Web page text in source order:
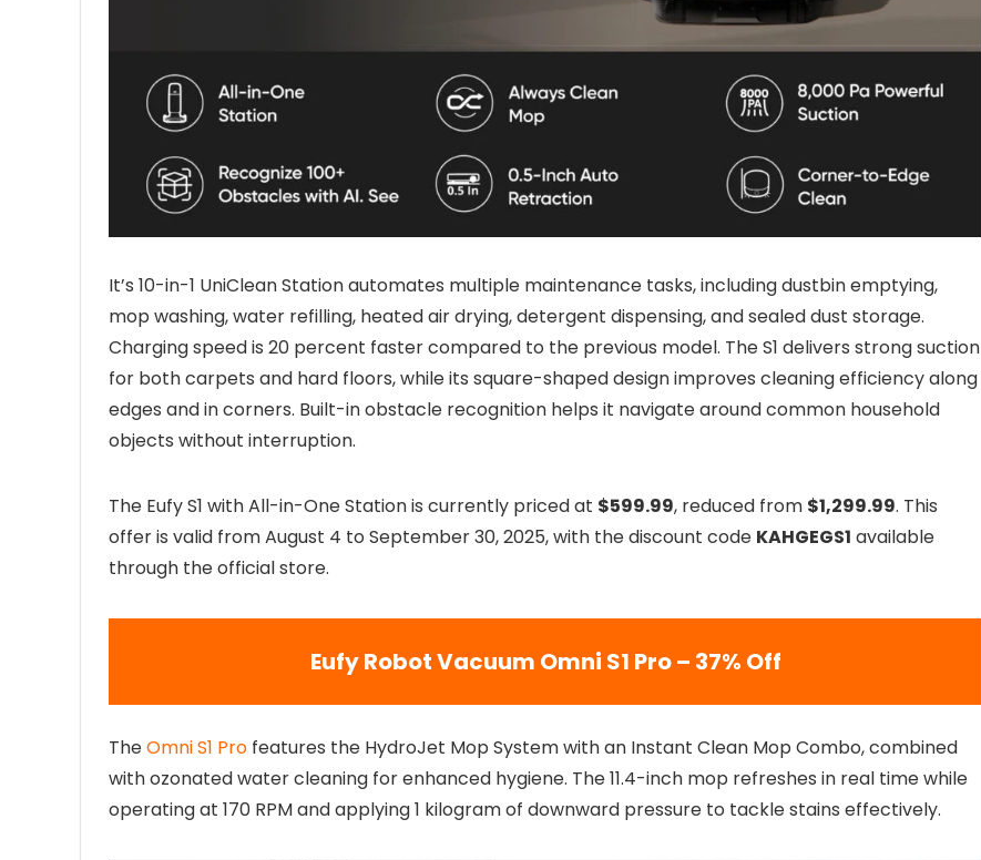
It’s 10-in-1 UniClean Station automates multiple maintenance tasks, including dustbin emptying,
mop washing, water refilling, heated air drying, detergent dispensing, and sealed dust storage.
Charging speed is 20 percent faster compared to the previous model. The S1 delivers strong suction
for both carpets and hard floors, while its square-shaped design improves cleaning efficiency along
edges and in corners. Built-in obstacle recognition helps it navigate around common household
objects without interruption.
The Eufy S1 with All-in-One Station is currently priced at $599.99, reduced from $1,299.99. This
offer is valid from August 4 to September 30, 2025, with the discount code KAHGEGS1 available
through the official store.
Eufy Robot Vacuum Omni S1 Pro – 37% Off
TheOmni S1 Pro features the HydroJet Mop System with an Instant Clean Mop Combo, combined
with ozonated water cleaning for enhanced hygiene. The 11.4-inch mop refreshes in real time while
operating at 170 RPM and applying 1 kilogram of downward pressure to tackle stains effectively.